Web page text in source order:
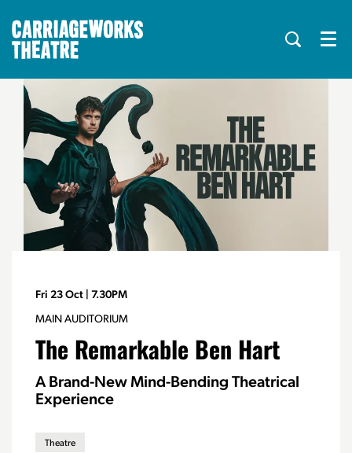
Menu
The Remarkable Ben Hart
A Brand-New Mind-Bending Theatrical
Experience
MAIN AUDITORIUM
Fri 23 Oct | 7.30PM
Theatre